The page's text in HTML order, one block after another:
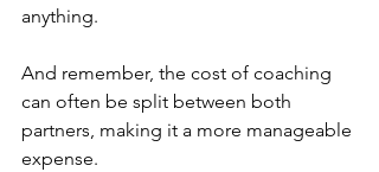
anything.
And remember, the cost of coaching
can often be split between both
partners, making it a more manageable
expense.